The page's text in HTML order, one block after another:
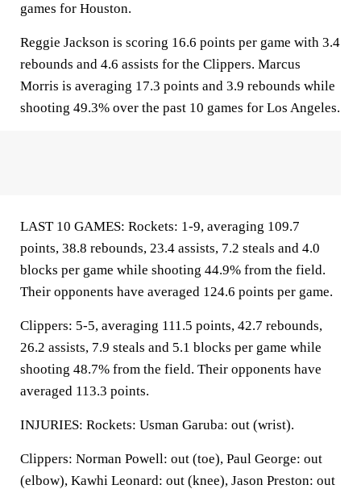
games for Houston.
Reggie Jackson is scoring 16.6 points per game with 3.4
rebounds and 4.6 assists for the Clippers. Marcus
Morris is averaging 17.3 points and 3.9 rebounds while
shooting 49.3% over the past 10 games for Los Angeles.
LAST 10 GAMES: Rockets: 1-9, averaging 109.7
points, 38.8 rebounds, 23.4 assists, 7.2 steals and 4.0
blocks per game while shooting 44.9% from the field.
Their opponents have averaged 124.6 points per game.
Clippers: 5-5, averaging 111.5 points, 42.7 rebounds,
26.2 assists, 7.9 steals and 5.1 blocks per game while
shooting 48.7% from the field. Their opponents have
averaged 113.3 points.
INJURIES: Rockets: Usman Garuba: out (wrist).
Clippers: Norman Powell: out (toe), Paul George: out
(elbow), Kawhi Leonard: out (knee), Jason Preston: out